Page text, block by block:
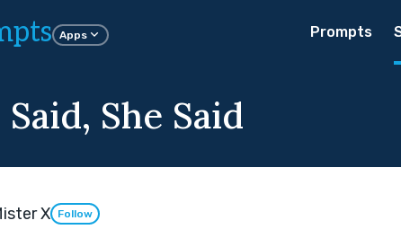
Apps Prompts
Said, She Said
X Follow